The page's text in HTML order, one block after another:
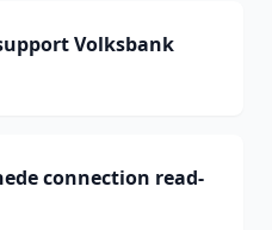
Volksbank
connection read-